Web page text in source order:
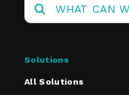
Solutions
All Solutions